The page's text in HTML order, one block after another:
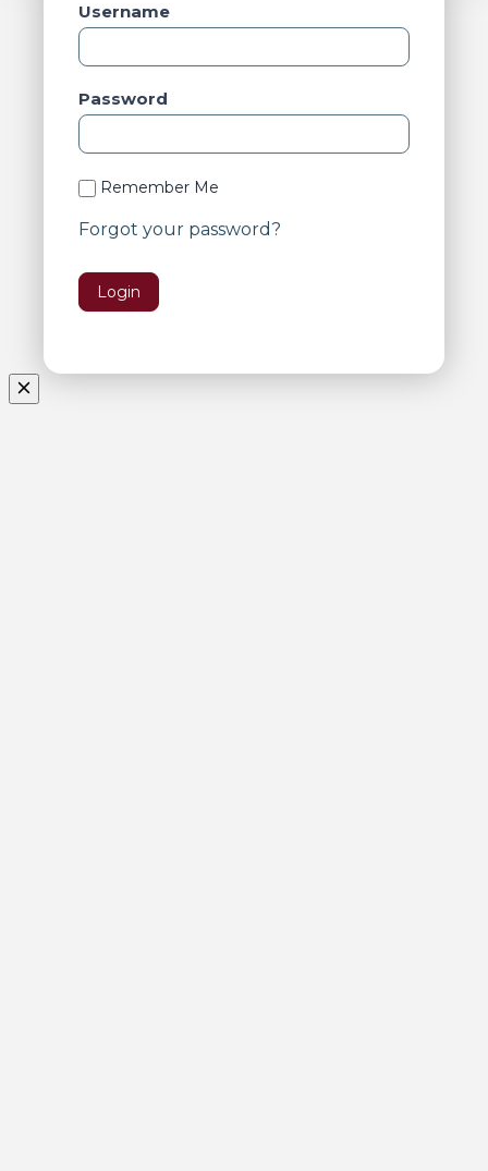
Username
Password
Remember Me
Forgot your password?